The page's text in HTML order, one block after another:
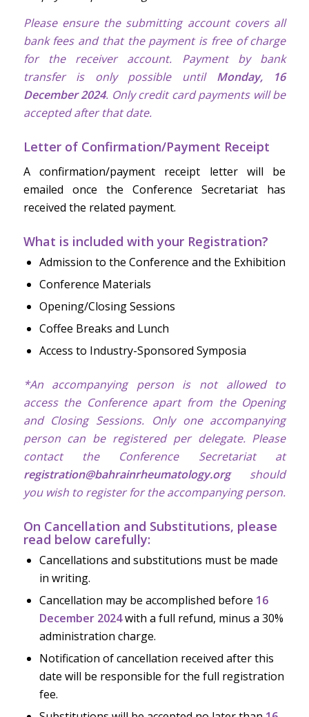
Please ensure the submitting account covers all
bank fees and that the payment is free of charge
for the receiver account. Payment by bank
transfer is only possible until Monday, 16
December 2024. Only credit card payments will be
accepted after that date.
Letter of Confirmation/Payment Receipt
A confirmation/payment receipt letter will be
emailed once the Conference Secretariat has
received the related payment.
What is included with your Registration?
Admission to the Conference and the Exhibition
Conference Materials
Opening/Closing Sessions
Coffee Breaks and Lunch
Access to Industry-Sponsored Symposia
*An accompanying person is not allowed to
access the Conference apart from the Opening
and Closing Sessions. Only one accompanying
person can be registered per delegate. Please
contact the Conference Secretariat at
registration@bahrainrheumatology.orgshould
you wish to register for the accompanying person.
On Cancellation and Substitutions, please
read below carefully:
Cancellations and substitutions must be made
in writing.
Cancellation may be accomplished before 16
December 2024with a full refund, minus a 30%
administration charge.
Notification of cancellation received after this
date will be responsible for the full registration
fee.